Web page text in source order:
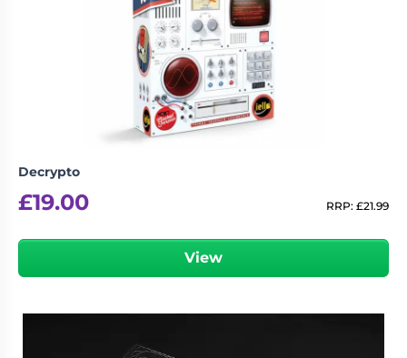
Decrypto
£19.00 RRP: £21.99
View